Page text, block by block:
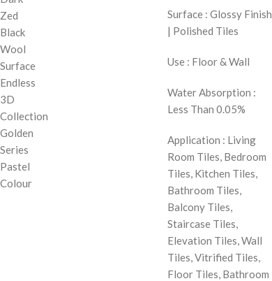
Zed
Black
Wool
Surface
Endless
3D
Collection
Golden
Series
Pastel
Colour
Surface : Glossy Finish
| Polished Tiles
Use : Floor & Wall
Water Absorption :
Less Than 0.05%
Application : Living
Room Tiles, Bedroom
Tiles, Kitchen Tiles,
Bathroom Tiles,
Balcony Tiles,
Staircase Tiles,
Elevation Tiles, Wall
Tiles, Vitrified Tiles,
Floor Tiles, Bathroom